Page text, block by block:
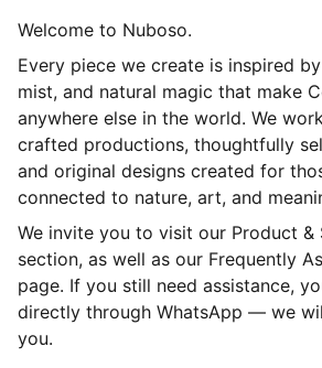
Welcome to Nuboso.
Every piece we create is inspired
mist, and natural magic that make
anywhere else in the world. We
crafted productions, thoughtfully
and original designs created for
connected to nature, art, and
We invite you to visit our Product &
section, as well as our Frequently
page. If you still need assistance,
directly through WhatsApp — we
you.